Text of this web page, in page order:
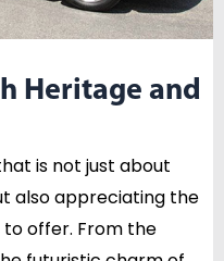
Heritage and
is not just about
also appreciating the
offer. From the